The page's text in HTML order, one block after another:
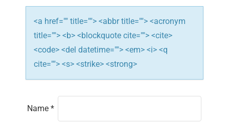
o
n
<a href="" title=""> <abbr title=""> <acronym
title=""> <b> <blockquote cite=""> <cite>
<code> <del datetime=""> <em> <i> <q
cite=""> <s> <strike> <strong>
Name *